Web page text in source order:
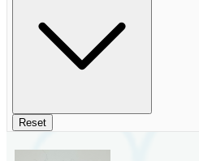
Reset